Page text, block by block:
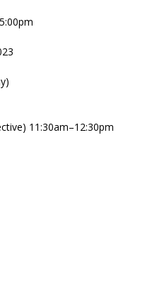
11:30am–12:30pm